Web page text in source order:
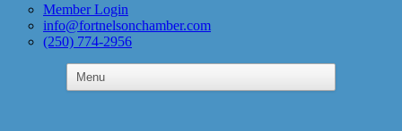
Member Login
info@fortnelsonchamber.com
(250) 774-2956